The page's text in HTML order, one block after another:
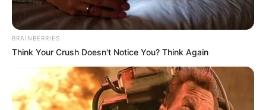
NEWS AGENCY OF NIGERIA